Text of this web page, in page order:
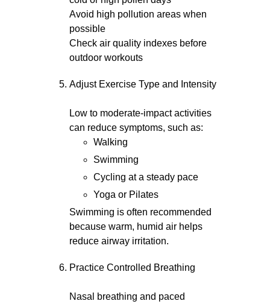
Avoid high pollution areas when
possible
Check air quality indexes before
outdoor workouts
Adjust Exercise Type and Intensity
Low to moderate-impact activities
can reduce symptoms, such as:
Walking
Swimming
Cycling at a steady pace
Yoga or Pilates
Swimming is often recommended
because warm, humid air helps
reduce airway irritation.
Practice Controlled Breathing
Nasal breathing and paced